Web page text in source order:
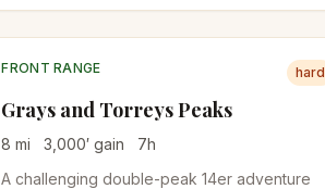
Sleeping Giant formations.
FRONT RANGE hard
Grays and Torreys Peaks
8 mi 3,000′ gain 7h
A challenging double-peak 14er adventure